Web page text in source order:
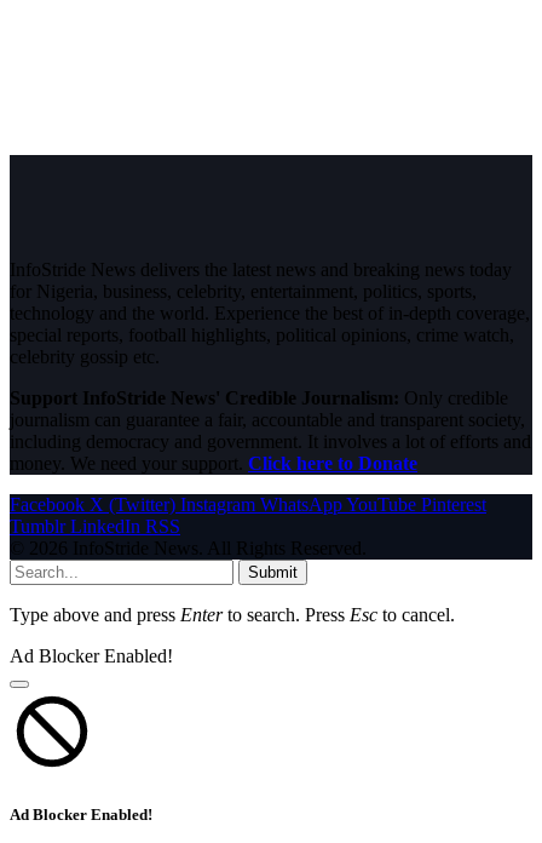
InfoStride News delivers the latest news and breaking news today
for Nigeria, business, celebrity, entertainment, politics, sports,
technology and the world. Experience the best of in-depth coverage,
special reports, football highlights, political opinions, crime watch,
celebrity gossip etc.
Support InfoStride News' Credible Journalism: Only credible
journalism can guarantee a fair, accountable and transparent society,
including democracy and government. It involves a lot of efforts and
money. We need your support. Click here to Donate
Facebook X (Twitter) Instagram WhatsAppYouTube Pinterest
Tumblr LinkedIn RSS
© 2026 InfoStride News. All Rights Reserved.
Submit
Type above and press Enterto search. Press Esc to cancel.
Ad Blocker Enabled!
Ad Blocker Enabled!